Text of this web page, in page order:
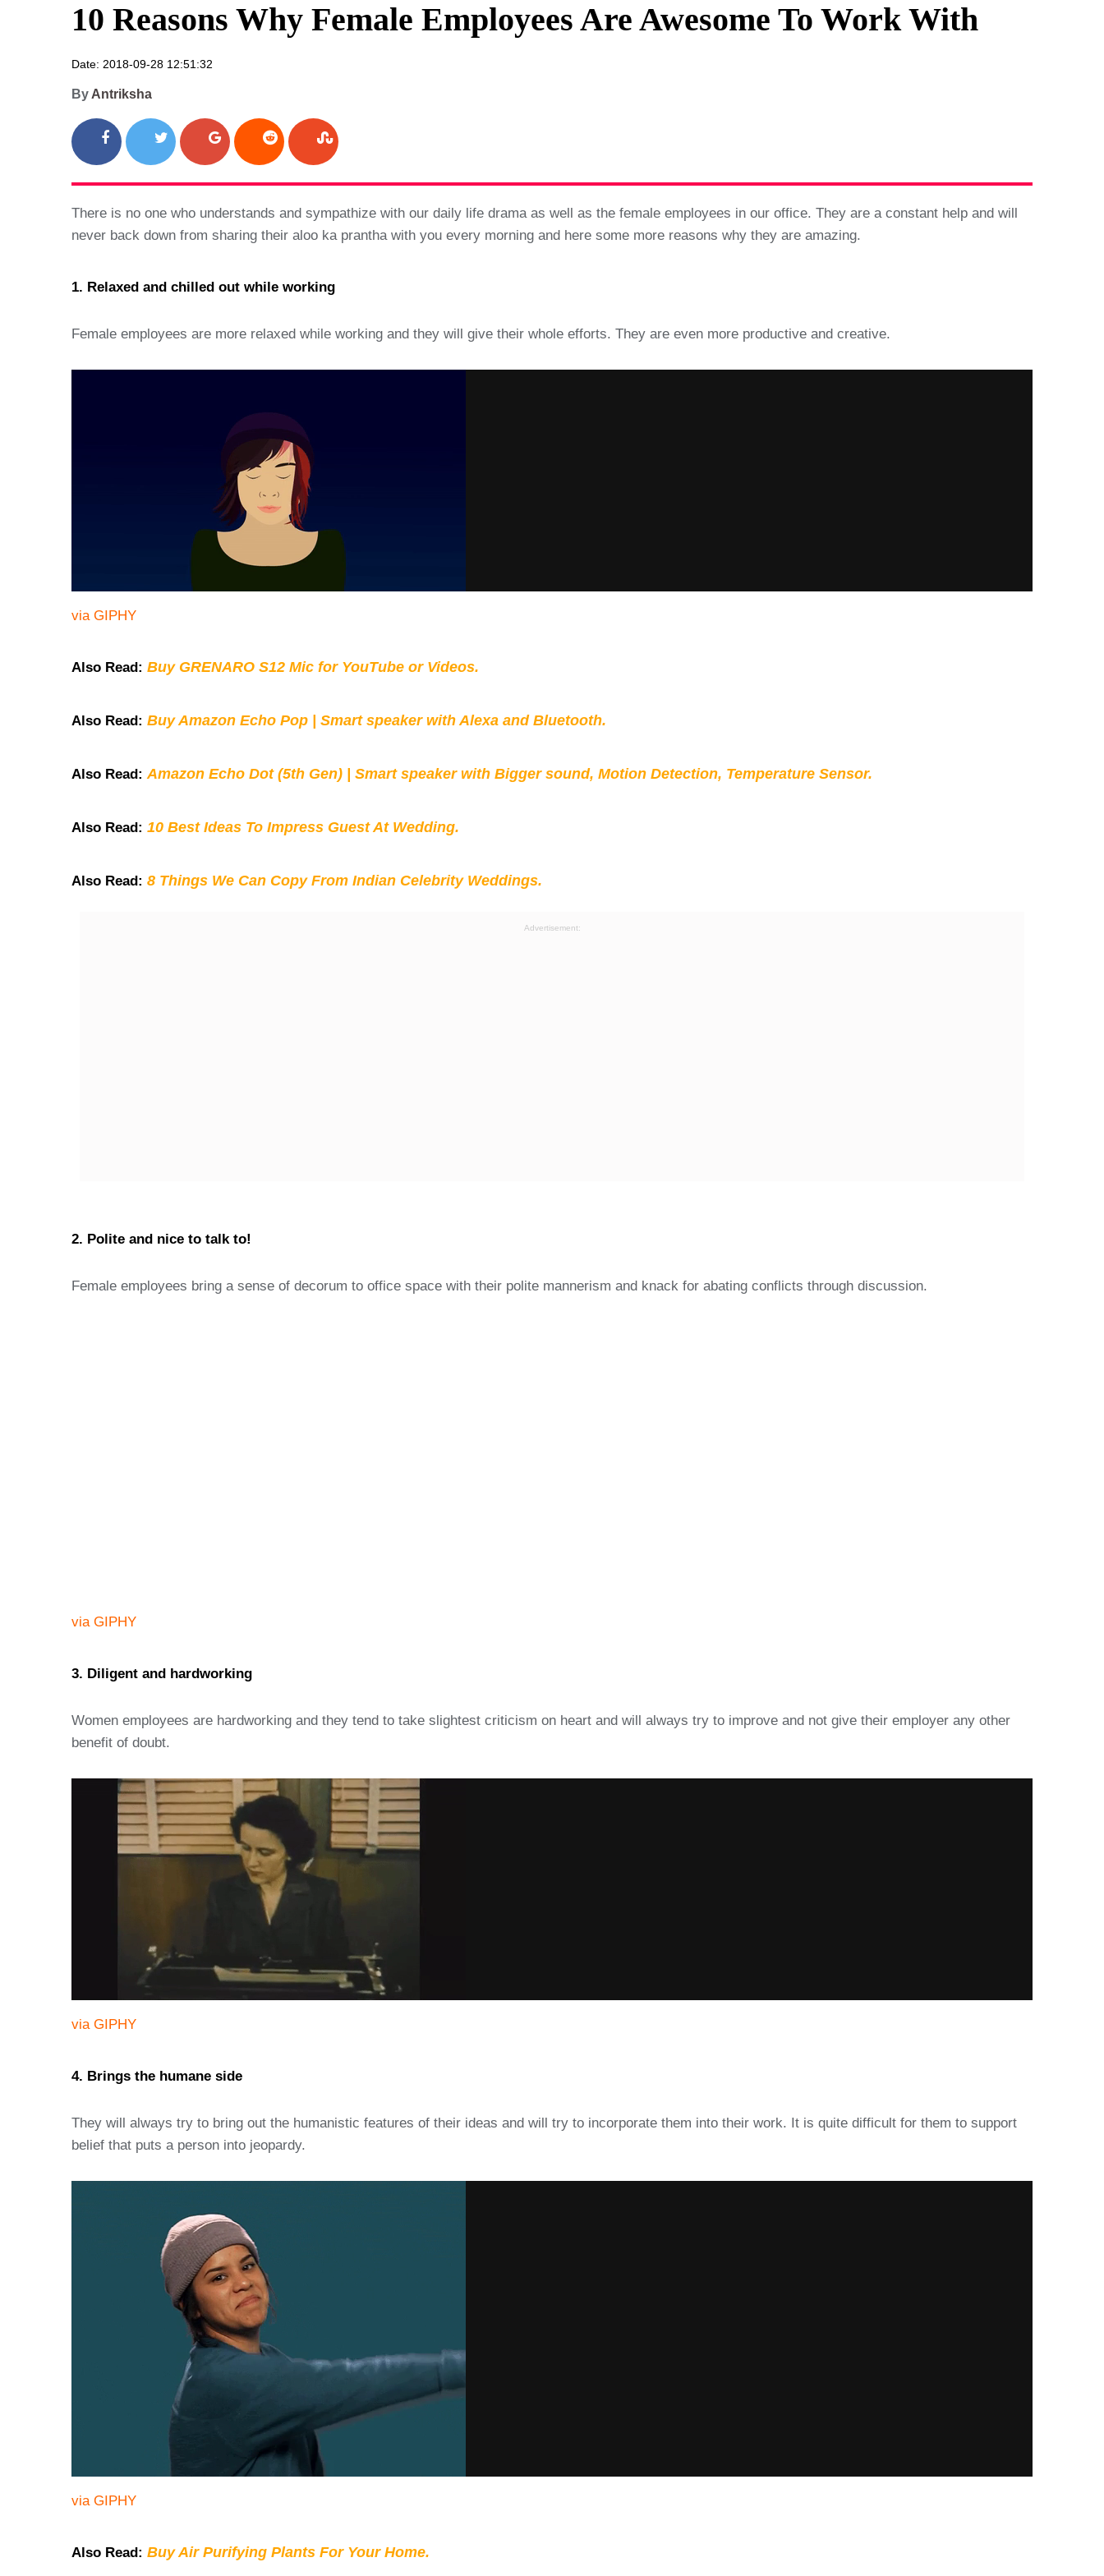
Privacy Policy
10 Reasons Why Female Employees Are Awesome To Work With
Date: 2018-09-28 12:51:32
By Antriksha
There is no one who understands and sympathize with our daily life drama as well as the female employees in our office. They are a constant help and will
never back down from sharing their aloo ka prantha with you every morning and here some more reasons why they are amazing.
1. Relaxed and chilled out while working
Female employees are more relaxed while working and they will give their whole efforts. They are even more productive and creative.
via GIPHY
Also Read: Buy GRENARO S12 Mic for YouTube or Videos.
Also Read: Buy Amazon Echo Pop | Smart speaker with Alexa and Bluetooth.
Also Read:Amazon Echo Dot (5th Gen) | Smart speaker with Bigger sound, Motion Detection, Temperature Sensor.
Also Read: 10 Best Ideas To Impress Guest At Wedding.
Also Read: 8 Things We Can Copy From Indian Celebrity Weddings.
Advertisement:
2. Polite and nice to talk to!
Female employees bring a sense of decorum to office space with their polite mannerism and knack for abating conflicts through discussion.
via GIPHY
3. Diligent and hardworking
Women employees are hardworking and they tend to take slightest criticism on heart and will always try to improve and not give their employer any other
benefit of doubt.
via GIPHY
4. Brings the humane side
They will always try to bring out the humanistic features of their ideas and will try to incorporate them into their work. It is quite difficult for them to support
belief that puts a person into jeopardy.
via GIPHY
Also Read: Buy Air Purifying Plants For Your Home.